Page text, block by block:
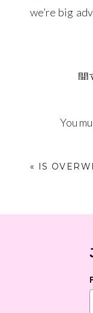
we’re big
⁣⁣p.s. Text開
You
« IS